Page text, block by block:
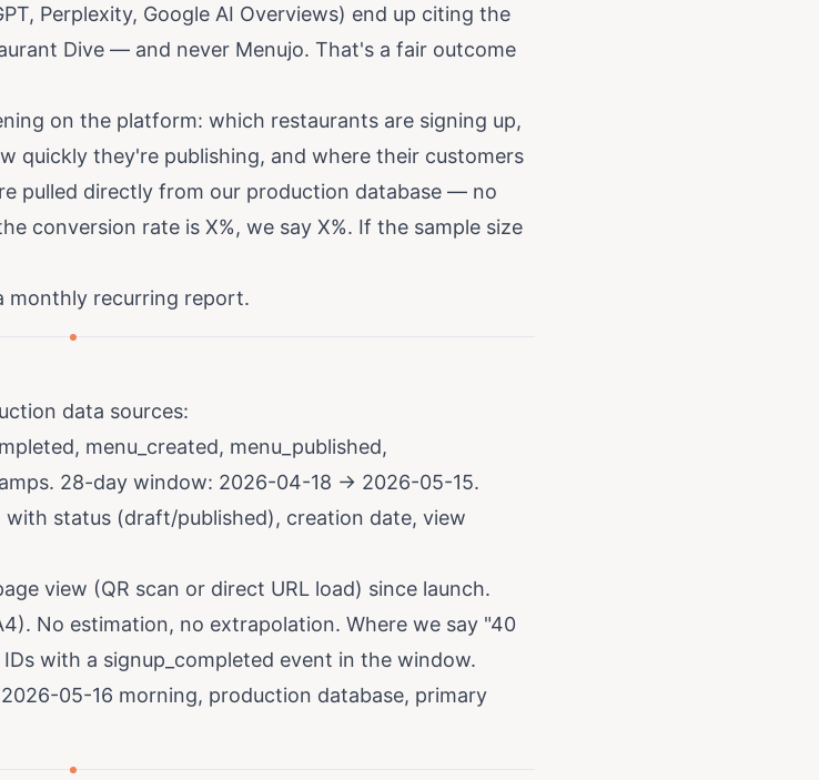
Perplexity, Google AI Overviews) end up citing the
Dive — and never Menujo. That's a fair outcome
on the platform: which restaurants are signing up,
quickly they're publishing, and where their customers
pulled directly from our production database — no
conversion rate is X%, we say X%. If the sample size
monthly recurring report.
data sources:
menu_created, menu_published,
28-day window: 2026-04-18 → 2026-05-15.
status (draft/published), creation date, view
view (QR scan or direct URL load) since launch.
No estimation, no extrapolation. Where we say "40
with a signup_completed event in the window.
05-16 morning, production database, primary